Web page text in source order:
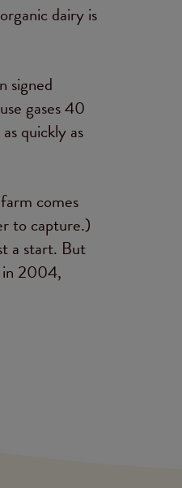
dairy is
signed
gases 40
quickly as
comes
to capture.)
a start. But
in 2004,